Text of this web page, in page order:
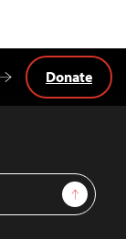
Sign Up
Donate